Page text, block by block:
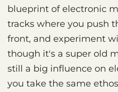
blueprint of electronic
tracks where you push
front, and experiment
though it's a super old
still a big influence on
you take the same